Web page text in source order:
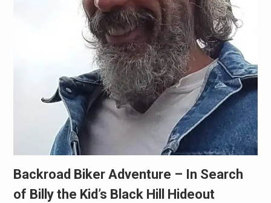
Backroad Biker Adventure – In Search
of Billy the Kid’s Black Hill Hideout